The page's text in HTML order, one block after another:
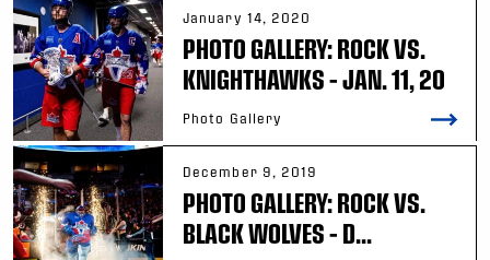
January 14, 2020
PHOTO GALLERY: ROCK VS.
KNIGHTHAWKS – JAN. 11, 20
Photo Gallery
December 9, 2019
PHOTO GALLERY: ROCK VS.
BLACK WOLVES – D...